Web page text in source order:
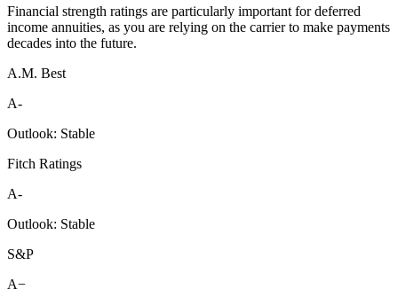
Financial strength ratings are particularly important for deferred
income annuities, as you are relying on the carrier to make payments
decades into the future.
A.M. Best
A-
Outlook: Stable
Fitch Ratings
A-
Outlook: Stable
S&P
A−